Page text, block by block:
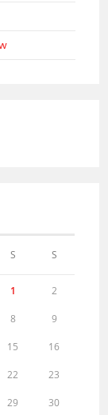
S S
1 2
8 9
15 16
22 23
29 30